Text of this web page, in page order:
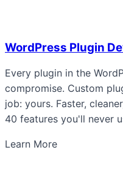
WordPress Plugin
Every plugin in the
compromise. Custom
job: yours. Faster,
40 features you'll never
Learn More